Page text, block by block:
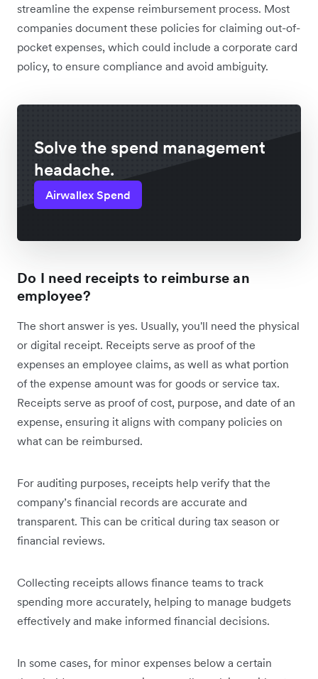
streamline the expense reimbursement process. Most
companies document these policies for claiming out-of-
pocket expenses, which could include a corporate card
policy, to ensure compliance and avoid ambiguity.
Solve the spend management
headache.
Airwallex Spend
Do I need receipts to reimburse an
employee?
The short answer is yes. Usually, you'll need the physical
or digital receipt. Receipts serve as proof of the
expenses an employee claims, as well as what portion
of the expense amount was for goods or service tax.
Receipts serve as proof of cost, purpose, and date of an
expense, ensuring it aligns with company policies on
what can be reimbursed.
For auditing purposes, receipts help verify that the
company’s financial records are accurate and
transparent. This can be critical during tax season or
financial reviews.
Collecting receipts allows finance teams to track
spending more accurately, helping to manage budgets
effectively and make informed financial decisions.
In some cases, for minor expenses below a certain